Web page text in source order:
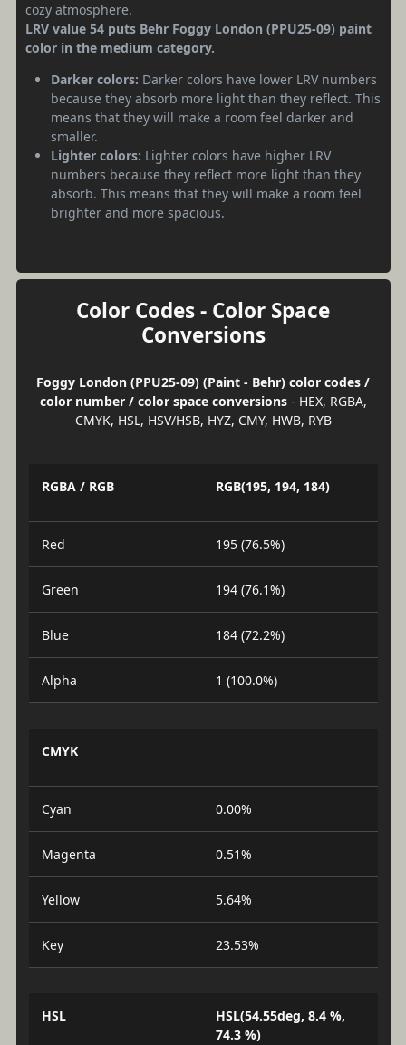
cozy atmosphere.
LRV value 54 puts Behr Foggy London (PPU25-09) paint
color in the medium category.
Darker colors: Darker colors have lower LRV numbers
because they absorb more light than they reflect. This
means that they will make a room feel darker and
smaller.
Lighter colors: Lighter colors have higher LRV
numbers because they reflect more light than they
absorb. This means that they will make a room feel
brighter and more spacious.
Color Codes - Color Space
Conversions
Foggy London (PPU25-09) (Paint - Behr) color codes /
color number / color space conversions- HEX, RGBA,
CMYK, HSL, HSV/HSB, HYZ, CMY, HWB, RYB
RGBA / RGB RGB(195, 194, 184)
Red 195 (76.5%)
Green 194 (76.1%)
Blue 184 (72.2%)
Alpha 1 (100.0%)
CMYK
Cyan 0.00%
Magenta 0.51%
Yellow 5.64%
Key 23.53%
HSL
HSL(54.55deg, 8.4 %,
74.3 %)